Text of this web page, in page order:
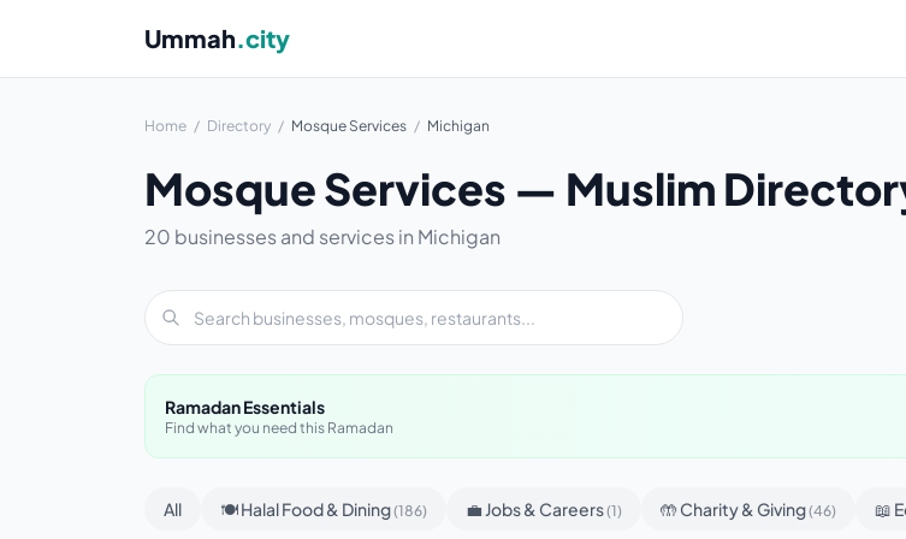
Ummah.city
Home / Directory / Mosque Services / Michigan
Mosque Services — Muslim
20 businesses and services in Michigan
Ramadan Essentials
Find what you need this Ramadan
All 🍽 Halal Food & Dining(186) 💼 Jobs & Careers(1) 🤲 Charity & Giving(46) 📖